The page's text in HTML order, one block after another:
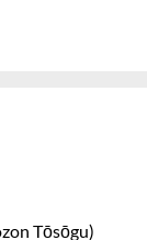
Tōsōgu)